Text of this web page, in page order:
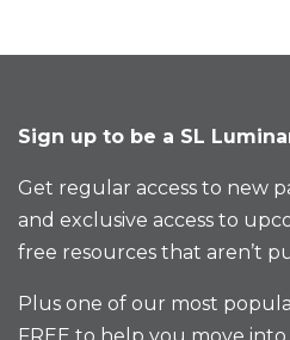
Sign up to be a SL
Get regular access to new
and exclusive access to
free resources that aren’t
Plus one of our most